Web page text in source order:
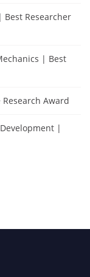
Researcher
| Best
Award
|